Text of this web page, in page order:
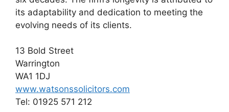
its adaptability and dedication to meeting the
evolving needs of its clients.
13 Bold Street
Warrington
WA1 1DJ
www.watsonssolicitors.com
Tel: 01925 571 212